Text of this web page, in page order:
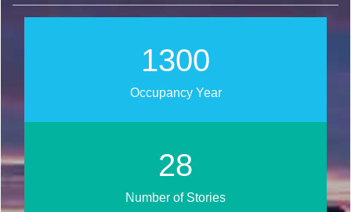
1448
Occupancy Year
31
Number of Stories